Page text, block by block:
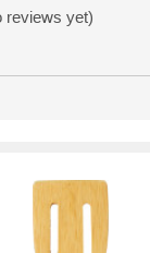
reviews yet)